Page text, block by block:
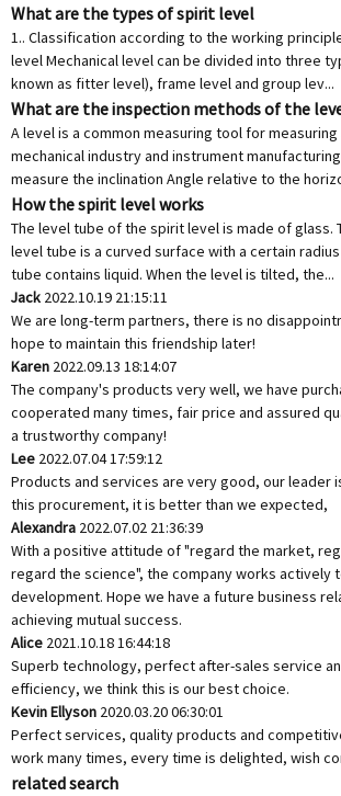
What are the types of spirit level
1.. Classification according to the working
level Mechanical level can be divided into three
known as fitter level), frame level and group lev...
What are the inspection methods of the
A level is a common measuring tool for measuring
mechanical industry and instrument
measure the inclination Angle relative to the
How the spirit level works
The level tube of the spirit level is made of glass.
level tube is a curved surface with a certain
tube contains liquid. When the level is tilted, the...
Jack 2022.10.19 21:15:11
We are long-term partners, there is no
hope to maintain this friendship later!
Karen 2022.09.13 18:14:07
The company's products very well, we have
cooperated many times, fair price and assured
a trustworthy company!
Lee 2022.07.04 17:59:12
Products and services are very good, our leader
this procurement, it is better than we expected,
Alexandra 2022.07.02 21:36:39
With a positive attitude of "regard the market,
regard the science", the company works actively
development. Hope we have a future business
achieving mutual success.
Alice 2021.10.18 16:44:18
Superb technology, perfect after-sales service
efficiency, we think this is our best choice.
Kevin Ellyson 2020.03.20 06:30:01
Perfect services, quality products and
work many times, every time is delighted, wish
related search